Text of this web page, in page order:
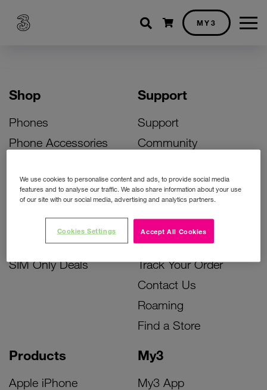
Shopping cart
MY3
Shop
Phones
Phone Accessories
Bill Pay Phone Deals
Prepay Phone Deals
Accessories Deals
SIM Only Deals
Products
Apple iPhone
My3
My3 App
Support
Support
Community
Activate Your SIM
Unlock Your Phone
Instant Top Up
Device Support
Track Your Order
Contact Us
Roaming
Find a Store
We use cookies to personalise content and ads, to provide social media
features and to analyse our traffic. We also share information about your use
of our site with our social media, advertising and analytics partners.
Accept All Cookies
Cookies Settings